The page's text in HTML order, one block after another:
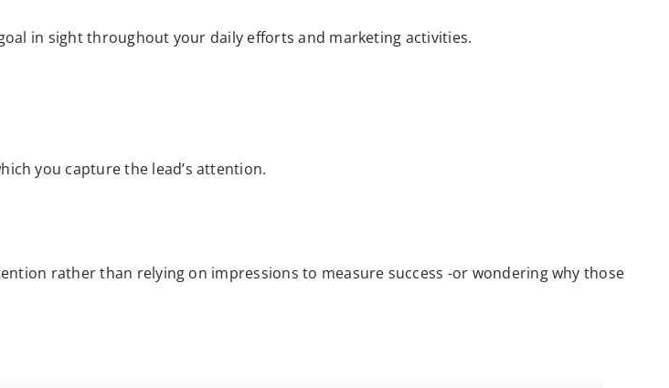
in sight throughout your daily efforts and marketing activities.
you capture the lead’s attention.
rather than relying on impressions to measure success -or wondering why those